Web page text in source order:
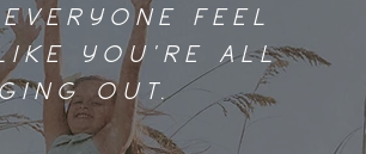
FEEL
YOU'RE ALL
OUT.